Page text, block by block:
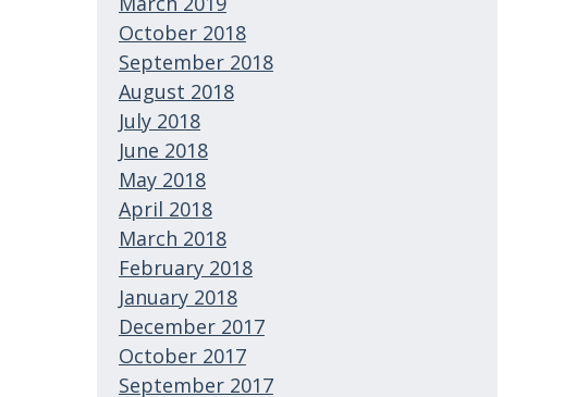
October 2018
September 2018
August 2018
July 2018
June 2018
May 2018
April 2018
March 2018
February 2018
January 2018
December 2017
October 2017
September 2017